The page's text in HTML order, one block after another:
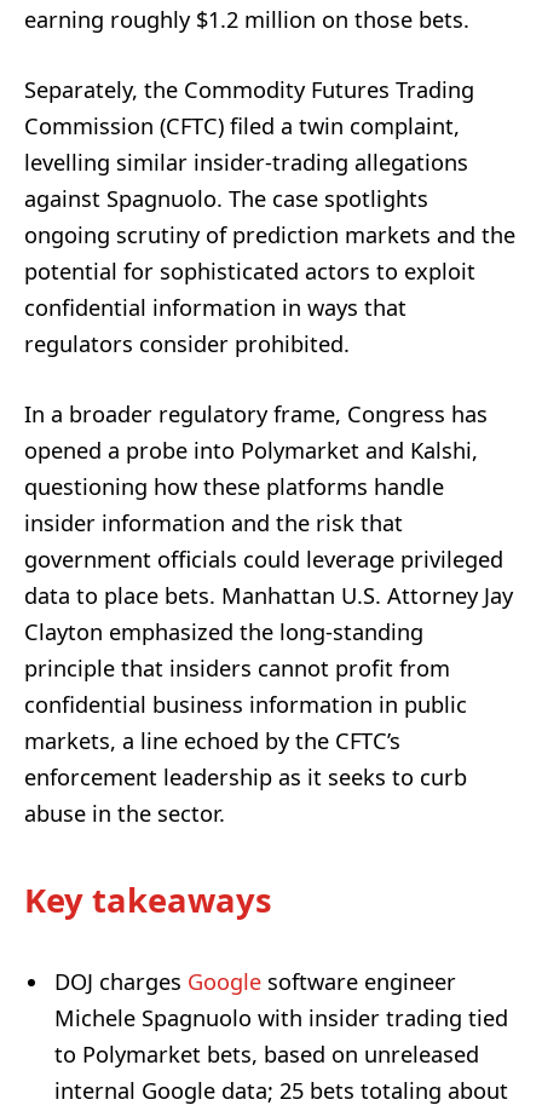
earning roughly $1.2 million on those bets.
Separately, the Commodity Futures Trading
Commission (CFTC) filed a twin complaint,
levelling similar insider-trading allegations
against Spagnuolo. The case spotlights
ongoing scrutiny of prediction markets and the
potential for sophisticated actors to exploit
confidential information in ways that
regulators consider prohibited.
In a broader regulatory frame, Congress has
opened a probe into Polymarket and Kalshi,
questioning how these platforms handle
insider information and the risk that
government officials could leverage privileged
data to place bets. Manhattan U.S. Attorney Jay
Clayton emphasized the long-standing
principle that insiders cannot profit from
confidential business information in public
markets, a line echoed by the CFTC’s
enforcement leadership as it seeks to curb
abuse in the sector.
Key takeaways
DOJ charges Google software engineer
Michele Spagnuolo with insider trading tied
to Polymarket bets, based on unreleased
internal Google data; 25 bets totaling about